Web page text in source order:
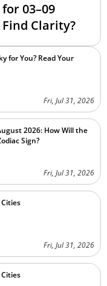
03–09
Clarity?
for You? Read Your
Fri, Jul 31, 2026
2026: How Will the
Sign?
Fri, Jul 31, 2026
Fri, Jul 31, 2026